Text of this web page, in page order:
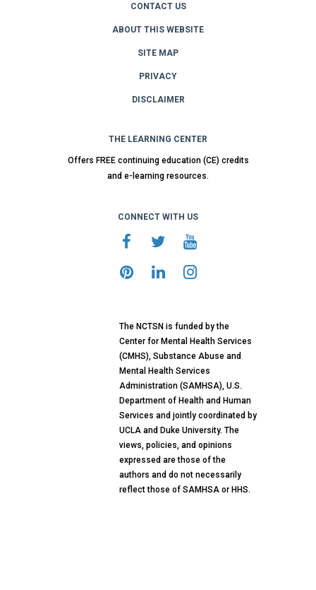
CONTACT US
ABOUT THIS WEBSITE
SITE MAP
PRIVACY
DISCLAIMER
THE LEARNING CENTER
Offers FREE continuing education (CE) credits
and e-learning resources.
CONNECT WITH US
The NCTSN is funded by the
Center for Mental Health Services
(CMHS), Substance Abuse and
Mental Health Services
Administration (SAMHSA), U.S.
Department of Health and Human
Services and jointly coordinated by
UCLA and Duke University. The
views, policies, and opinions
expressed are those of the
authors and do not necessarily
reflect those of SAMHSA or HHS.